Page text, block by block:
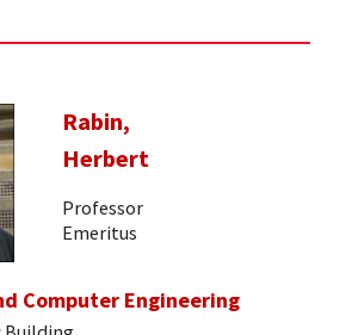
Rabin,
Herbert
Professor
Emeritus
Computer Engineering